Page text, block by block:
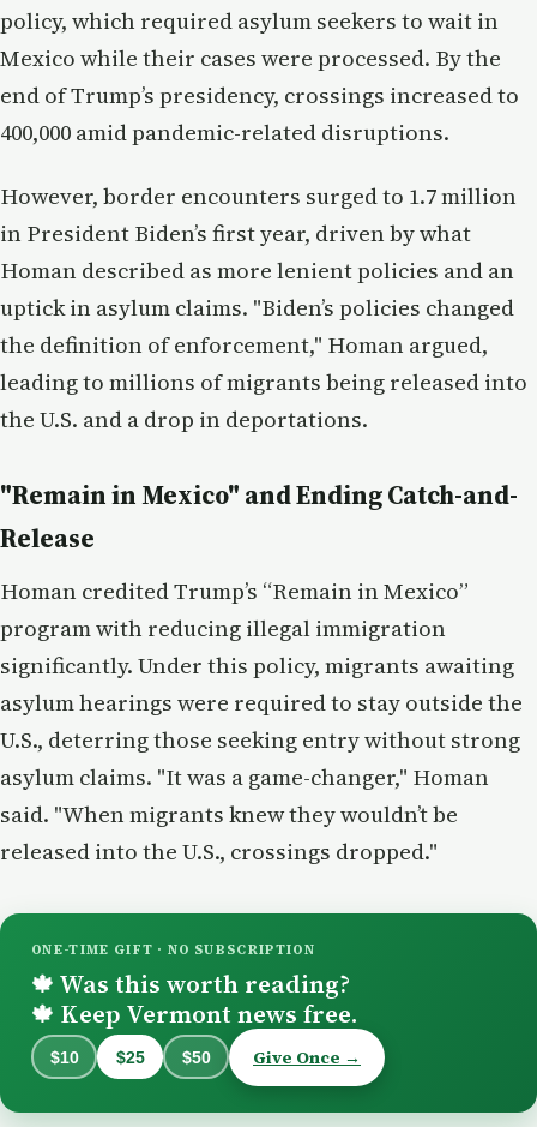
policy, which required asylum seekers to wait in
Mexico while their cases were processed. By the
end of Trump’s presidency, crossings increased to
400,000 amid pandemic-related disruptions.
However, border encounters surged to 1.7 million
in President Biden’s first year, driven by what
Homan described as more lenient policies and an
uptick in asylum claims. "Biden’s policies changed
the definition of enforcement," Homan argued,
leading to millions of migrants being released into
the U.S. and a drop in deportations.
"Remain in Mexico" and Ending Catch-and-
Release
Homan credited Trump’s “Remain in Mexico”
program with reducing illegal immigration
significantly. Under this policy, migrants awaiting
asylum hearings were required to stay outside the
U.S., deterring those seeking entry without strong
asylum claims. "It was a game-changer," Homan
said. "When migrants knew they wouldn’t be
released into the U.S., crossings dropped."
ONE-TIME GIFT · NO SUBSCRIPTION
🍁 Was this worth reading?
🍁 Keep Vermont news free.
$10 $25 $50 Give Once →